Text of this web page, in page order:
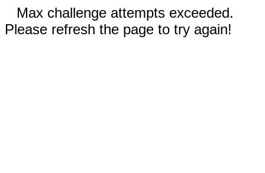
Max challenge attempts exceeded.
Please refresh the page to try again!